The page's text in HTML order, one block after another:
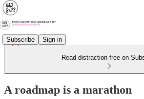
Subscribe Sign in
Read distraction-free on
A roadmap is a marathon